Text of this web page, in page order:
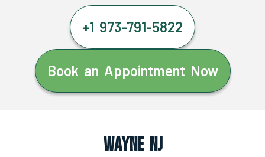
+1 973-791-5822
Book an Appointment Now
Wayne NJ